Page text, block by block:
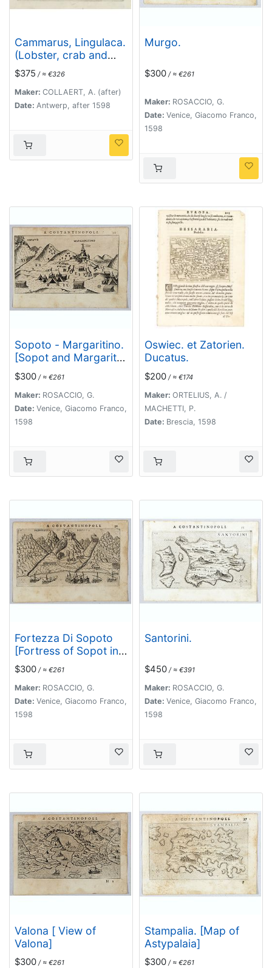
Cammarus, Lingulaca.
(Lobster, crab and
shell fish)
$375 / ≈ €326
Maker: COLLAERT, A. (after)
Date: Antwerp, after 1598
Murgo.
$300 / ≈ €261
Maker: ROSACCIO, G.
Date: Venice, Giacomo Franco,
1598
Sopoto - Margaritino.
[Sopot and Margarita
in Albania]
$300 / ≈ €261
Maker: ROSACCIO, G.
Date: Venice, Giacomo Franco,
1598
Oswiec. et Zatorien.
Ducatus.
$200 / ≈ €174
Maker: ORTELIUS, A. /
MACHETTI, P.
Date: Brescia, 1598
Fortezza Di Sopoto
[Fortress of Sopot in
Abania]
$300 / ≈ €261
Maker: ROSACCIO, G.
Date: Venice, Giacomo Franco,
1598
Santorini.
$450 / ≈ €391
Maker: ROSACCIO, G.
Date: Venice, Giacomo Franco,
1598
Valona [ View of
Valona]
$300 / ≈ €261
Stampalia. [Map of
Astypalaia]
$300 / ≈ €261